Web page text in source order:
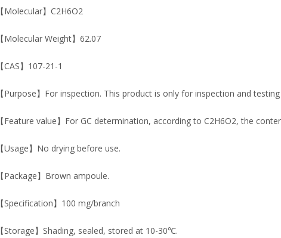
【Molecular】C2H6O2
【Molecular Weight】62.07
【CAS】107-21-1
【Purpose】For inspection. This product is only for inspection and
【Feature value】For GC determination, according to C2H6O2, the
【Usage】No drying before use.
【Package】Brown ampoule.
【Specification】100 mg/branch
【Storage】Shading, sealed, stored at 10-30℃.